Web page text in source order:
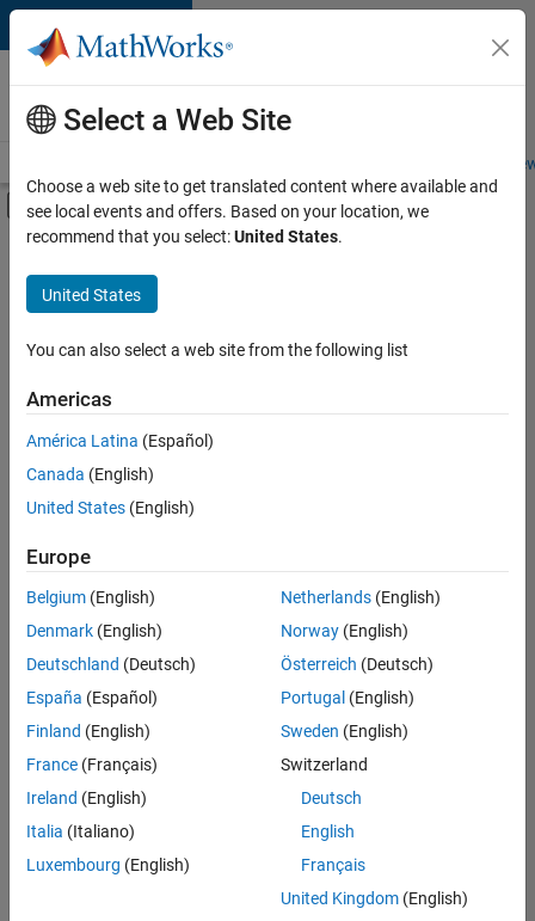
Skip to content
Careers at
MathWorks
Students and
Off-Canvas Navigation Menu Toggle
Main Content
FILTERED BY
Advanced Support
Program Management
Release Engineering
User Experience
Web Applications and Services
Technical Sales Engineering
Product Marketing
Sort By
Save
Selected
Technical Account Manager - Energy Transformation (m/f/
Technical
Account
Manager -
Energy
(m/f/d)
CH-Bern
Engineering |
New Career
Select a Web Site
Choose a web site to get translated content where available and
see local events and offers. Based on your location, we
recommend that you select:United States.
United States
You can also select a web site from the following list
Americas
América Latina (Español)
Canada (English)
United States (English)
Europe
Belgium (English)
Denmark (English)
Deutschland (Deutsch)
España (Español)
Finland (English)
France (Français)
Ireland (English)
Italia (Italiano)
Luxembourg (English)
Netherlands(English)
Norway(English)
Österreich (Deutsch)
Portugal (English)
Sweden (English)
Switzerland
Deutsch
English
Français
United Kingdom(English)